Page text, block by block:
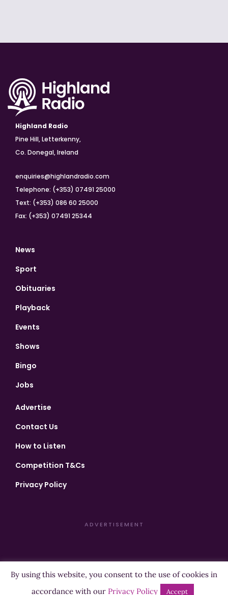
Highland Radio
Pine Hill, Letterkenny,
Co. Donegal, Ireland
enquiries@highlandradio.com
Telephone: (+353) 07491 25000
Text: (+353) 086 60 25000
Fax: (+353) 07491 25344
News
Sport
Obituaries
Playback
Events
Shows
Bingo
Jobs
Advertise
Contact Us
How to Listen
Competition T&Cs
Privacy Policy
ADVERTISEMENT
Copyright ©2026 Highland Radio - All Rights Reserved
By using this website, you consent to the use of cookies in
accordance with our Privacy Policy Accept